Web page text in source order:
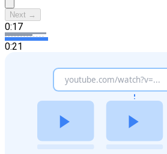
Next →
0:17
0:21